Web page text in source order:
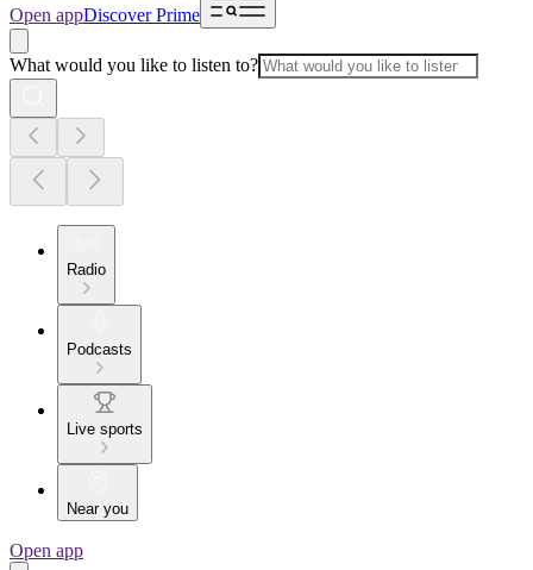
Open appDiscover Prime
What would you like to listen to?
Radio
Podcasts
Live sports
Near you
Open app